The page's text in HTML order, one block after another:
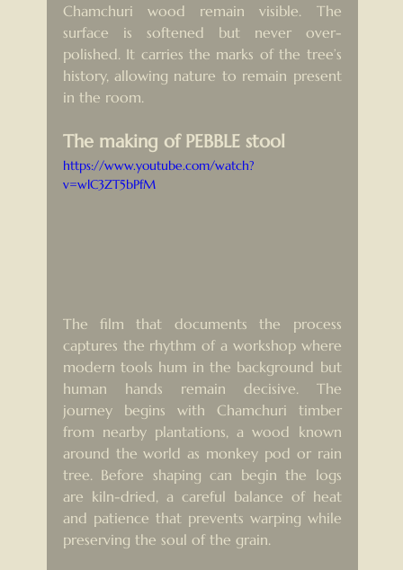
Chamchuri wood remain visible. The
surface is softened but never over-
polished. It carries the marks of the tree’s
history, allowing nature to remain present
in the room.
The making of PEBBLE stool
https://www.youtube.com/watch?
v=wlC3ZT5bPfM
The film that documents the process
captures the rhythm of a workshop where
modern tools hum in the background but
human hands remain decisive. The
journey begins with Chamchuri timber
from nearby plantations, a wood known
around the world as monkey pod or rain
tree. Before shaping can begin the logs
are kiln-dried, a careful balance of heat
and patience that prevents warping while
preserving the soul of the grain.